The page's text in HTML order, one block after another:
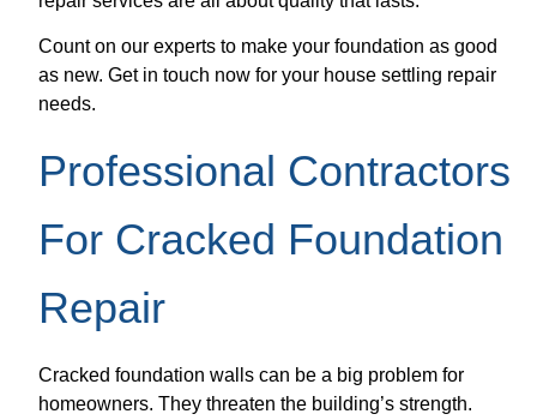
Count on our experts to make your foundation as good
as new. Get in touch now for your house settling repair
needs.
Professional Contractors
For Cracked Foundation
Repair
Cracked foundation walls can be a big problem for
homeowners. They threaten the building’s strength.